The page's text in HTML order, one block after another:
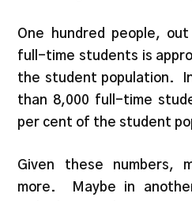
One hundred people,
full-time students is
the student population.
than 8,000 full-time
per cent of the student
Given these numbers,
more. Maybe in